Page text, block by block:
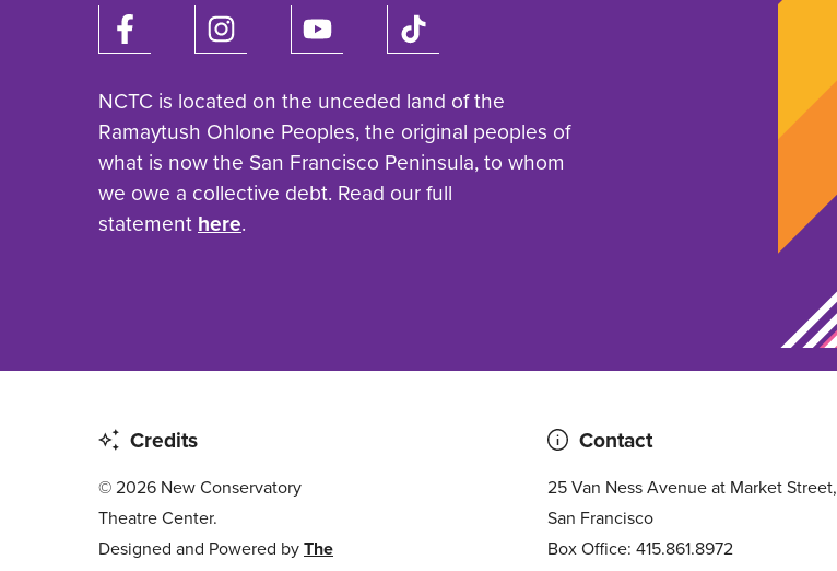
NCTC is located on the unceded land of the
Ramaytush Ohlone Peoples, the original peoples of
what is now the San Francisco Peninsula, to whom
we owe a collective debt. Read our full
statementhere.
Credits
© 2026 New Conservatory
Theatre Center.
Designed and Powered byThe
Contact
25 Van Ness Avenue at Market Street,
San Francisco
Box Office: 415.861.8972